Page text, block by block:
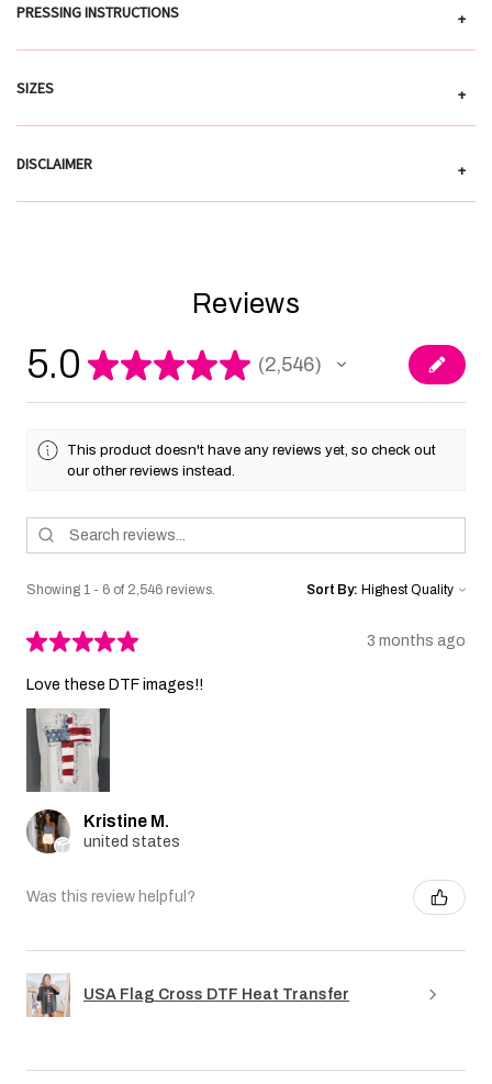
PRESSING INSTRUCTIONS +
SIZES +
DISCLAIMER +
Reviews
5.0 ★★★★★ 2,546
2546
This product doesn't have any reviews yet, so check out
our other reviews instead.
Showing 1 - 6 of 2,546 reviews. Sort By:
★★★★★ 3 months ago
Love these DTF images!!
Kristine M.
united states
Was this review helpful?
USA Flag Cross DTF Heat Transfer